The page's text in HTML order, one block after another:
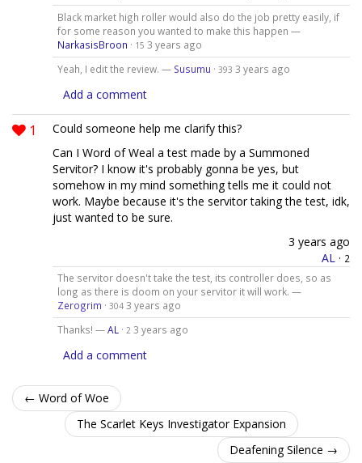
Black market high roller would also do the job pretty easily, if
for some reason you wanted to make this happen —
NarkasisBroon · 15 3 years ago
Yeah, I edit the review. — Susumu · 393 3 years ago
Add a comment
1
Could someone help me clarify this?
Can I Word of Weal a test made by a Summoned
Servitor? I know it's probably gonna be yes, but
somehow in my mind something tells me it could not
work. Maybe because it's the servitor taking the test, idk,
just wanted to be sure.
3 years ago
AL · 2
The servitor doesn't take the test, its controller does, so as
long as there is doom on your servitor it will work. —
Zerogrim · 304 3 years ago
Thanks! —AL· 2 3 years ago
Add a comment
← Word of Woe
The Scarlet Keys Investigator Expansion
Deafening Silence →